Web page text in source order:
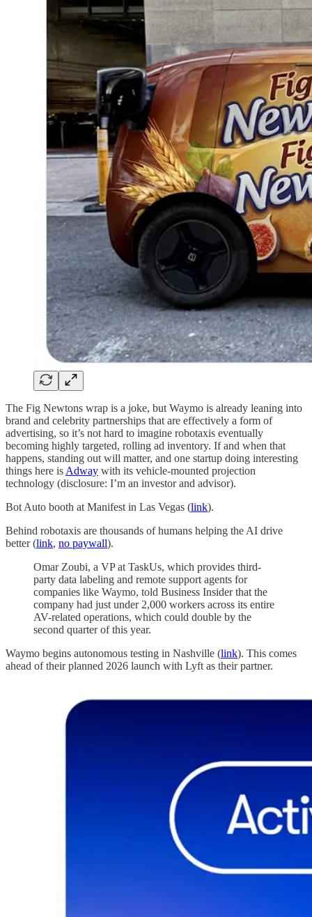
The Fig Newtons wrap is a joke, but Waymo is already leaning into
brand and celebrity partnerships that are effectively a form of
advertising, so it’s not hard to imagine robotaxis eventually
becoming highly targeted, rolling ad inventory. If and when that
happens, standing out will matter, and one startup doing interesting
things here is Adway with its vehicle-mounted projection
technology (disclosure: I’m an investor and advisor).
Bot Auto booth at Manifest in Las Vegas (link).
Behind robotaxis are thousands of humans helping the AI drive
better (link, no paywall).
Omar Zoubi, a VP at TaskUs, which provides third-
party data labeling and remote support agents for
companies like Waymo, told Business Insider that the
company had just under 2,000 workers across its entire
AV-related operations, which could double by the
second quarter of this year.
Waymo begins autonomous testing in Nashville (link). This comes
ahead of their planned 2026 launch with Lyft as their partner.